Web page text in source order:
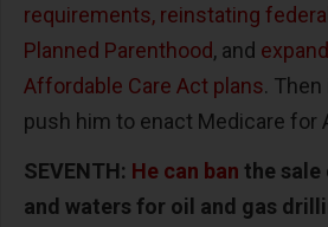
requirements, reinstating
Planned Parenthood, and
Affordable Care Act plans. Then
push him to enact Medicare for
SEVENTH: He can ban the sale
and waters for oil and gas